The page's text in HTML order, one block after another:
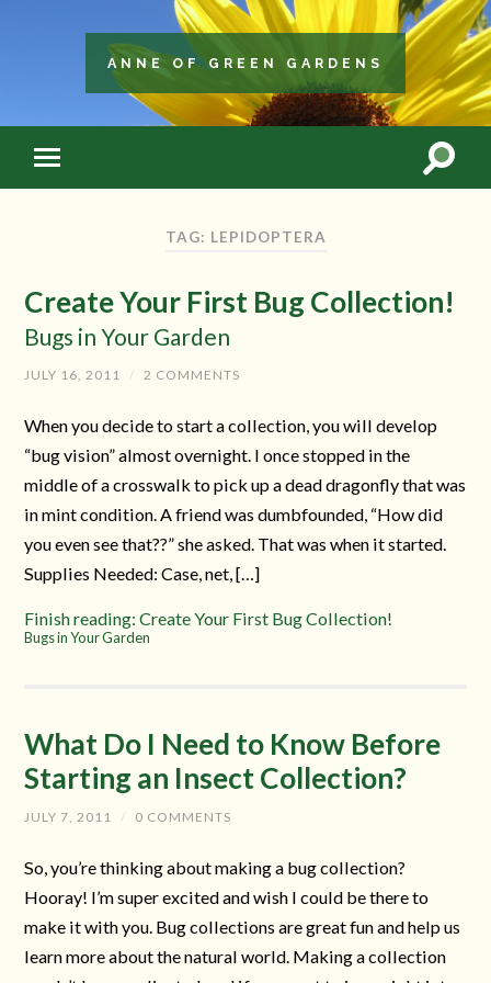
ANNE OF GREEN GARDENS
TAG: LEPIDOPTERA
Create Your First Bug Collection!
Bugs in Your Garden
JULY 16, 2011 / 2 COMMENTS
When you decide to start a collection, you will develop
“bug vision” almost overnight. I once stopped in the
middle of a crosswalk to pick up a dead dragonfly that was
in mint condition. A friend was dumbfounded, “How did
you even see that??” she asked. That was when it started.
Supplies Needed: Case, net, […]
Finish reading: Create Your First Bug Collection!
Bugs in Your Garden
What Do I Need to Know Before
Starting an Insect Collection?
JULY 7, 2011 / 0 COMMENTS
So, you’re thinking about making a bug collection?
Hooray! I’m super excited and wish I could be there to
make it with you. Bug collections are great fun and help us
learn more about the natural world. Making a collection